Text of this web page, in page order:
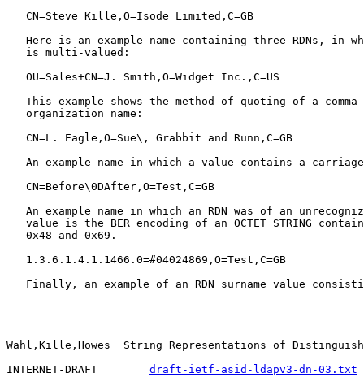
   CN=Steve Kille,O=Isode Limited,C=GB
Here is an example name containing three RDNs, in
   is multi-valued:
   OU=Sales+CN=J. Smith,O=Widget Inc.,C=US
This example shows the method of quoting of a comma
   organization name:
   CN=L. Eagle,O=Sue\, Grabbit and Runn,C=GB
An example name in which a value contains a
   CN=Before\0DAfter,O=Test,C=GB
An example name in which an RDN was of an
value is the BER encoding of an OCTET STRING
   0x48 and 0x69.
   1.3.6.1.4.1.1466.0=#04024869,O=Test,C=GB
Finally, an example of an RDN surname value
Wahl,Kille,Howes  String Representations of
INTERNET-DRAFT draft-ietf-asid-ldapv3-dn-03.txt